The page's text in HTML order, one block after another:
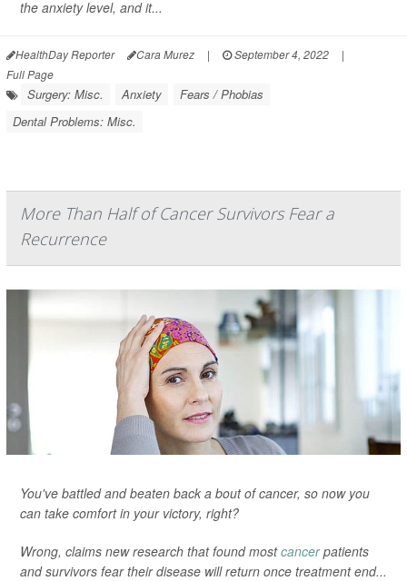
the anxiety level, and it...
HealthDay Reporter Cara Murez | September 4, 2022
|
Full Page
Surgery: Misc. Anxiety
Fears / Phobias
Dental Problems: Misc.
More Than Half of Cancer Survivors Fear a
Recurrence
You've battled and beaten back a bout of cancer, so now you
can take comfort in your victory, right?
Wrong, claims new research that found mostcancerpatients
and survivors fear their disease will return once treatment end...